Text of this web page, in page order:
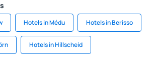
Hotels in Médu Hotels in Berisso
Hotels in Hillscheid